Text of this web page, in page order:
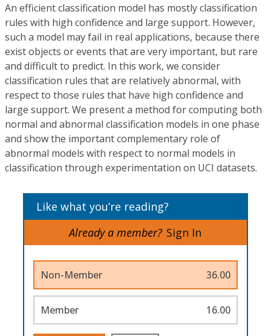
An efficient classification model has mostly classification
rules with high confidence and large support. However,
such a model may fail in real applications, because there
exist objects or events that are very important, but rare
and difficult to predict. In this work, we consider
classification rules that are relatively abnormal, with
respect to those rules that have high confidence and
large support. We present a method for computing both
normal and abnormal classification models in one phase
and show the important complementary role of
abnormal models with respect to normal models in
classification through experimentation on UCI datasets.
Like what you’re reading?
Already a member? Sign In
Non-Member 36.00
Member 16.00